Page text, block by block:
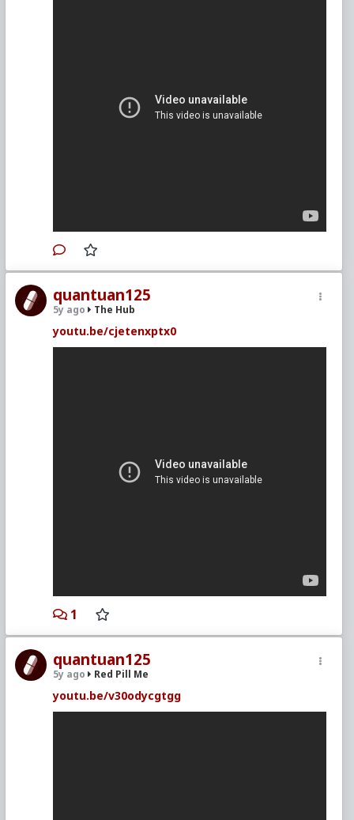
quantuan125
5y ago The Hub
youtu.be/cjetenxptx0
1
quantuan125
5y ago Red Pill Me
youtu.be/v30odycgtgg